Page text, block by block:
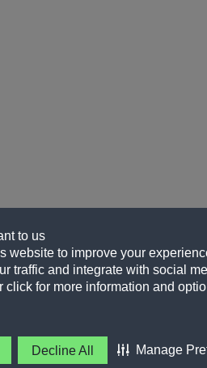
to us
website to improve your
traffic and integrate with social
click for more information and
Decline All Manage